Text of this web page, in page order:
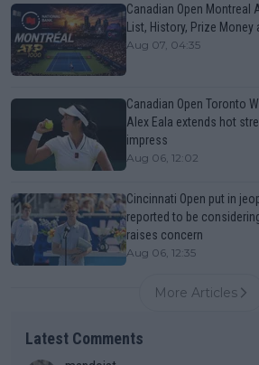
Canadian Open Montreal
List, History, Prize
Aug 07, 04:35
Canadian Open Toronto
Alex Eala extends hot
impress
Aug 06, 12:02
Cincinnati Open put in
reported to be
raises concern
Aug 06, 12:35
More Articles
Latest Comments